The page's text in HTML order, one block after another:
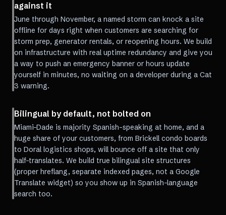
against it
June through November, a named storm can knock a site
offline for days right when customers are searching for
storm prep, generator rentals, or reopening hours. We build
on infrastructure with real uptime redundancy and give you
a way to push an emergency banner or hours update
yourself in minutes, no waiting on a developer during a Cat
3 warning.
Bilingual by default, not bolted on
Miami-Dade is majority Spanish-speaking at home, and a
huge share of your customers, from Brickell condo boards
to Doral logistics shops, will bounce off a site that only
half-translates. We build true bilingual site structures
(proper hreflang, separate indexed pages, not a Google
Translate widget) so you show up in Spanish-language
search too.